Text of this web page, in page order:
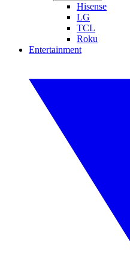
Hisense
LG
TCL
Roku
Entertainment